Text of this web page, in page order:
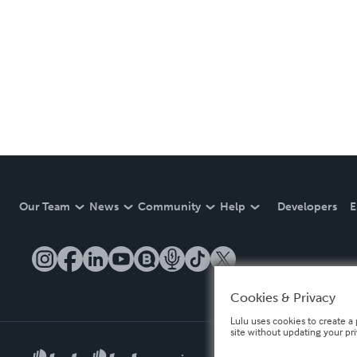
Our Team News Community Help Developers
Cookies & Privacy
Lulu uses cookies to create
site without updating your